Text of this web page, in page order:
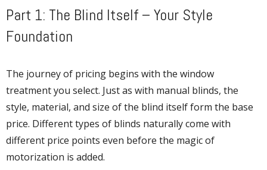
Part 1: The Blind Itself – Your Style
Foundation
The journey of pricing begins with the window
treatment you select. Just as with manual blinds, the
style, material, and size of the blind itself form the base
price. Different types of blinds naturally come with
different price points even before the magic of
motorization is added.